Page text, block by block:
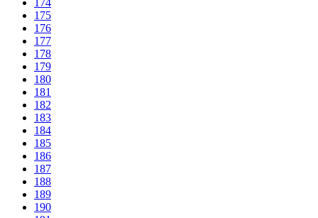
174
175
176
177
178
179
180
181
182
183
184
185
186
187
188
189
190